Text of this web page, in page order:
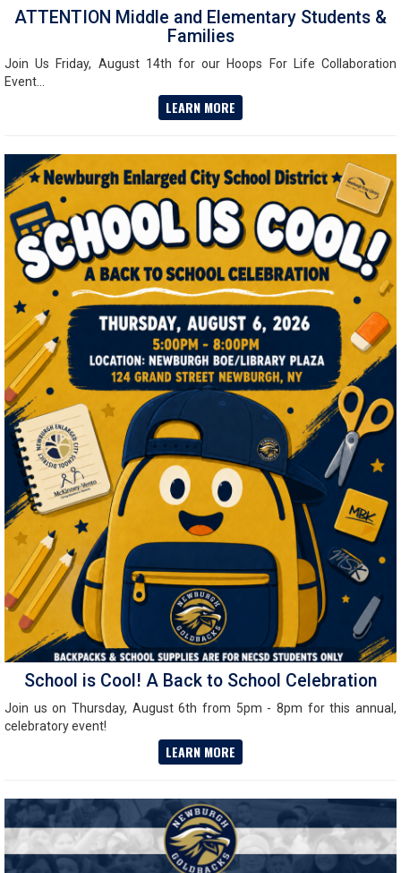
ATTENTION Middle and Elementary Students &
Families
Join Us Friday, August 14th for our Hoops For Life Collaboration
Event...
LEARN MORE
School is Cool! A Back to School Celebration
Join us on Thursday, August 6th from 5pm - 8pm for this annual,
celebratory event!
LEARN MORE